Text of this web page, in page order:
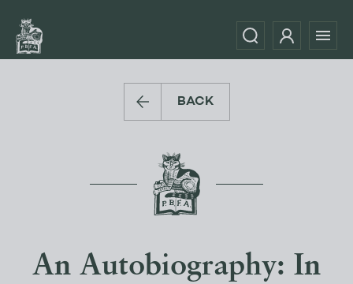
BACK
An Autobiography: In